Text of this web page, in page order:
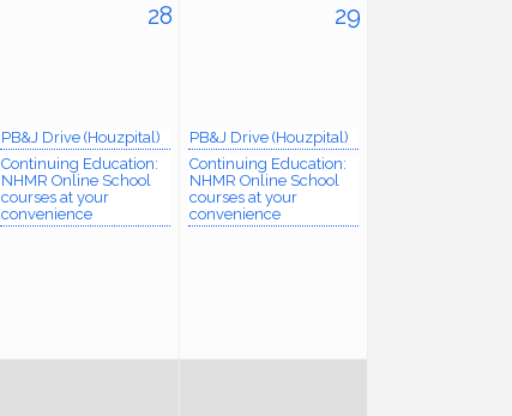
28
PB&J Drive (Houzpital)
Continuing Education:
NHMR Online School
courses at your
convenience
29
PB&J Drive (Houzpital)
Continuing Education:
NHMR Online School
courses at your
convenience